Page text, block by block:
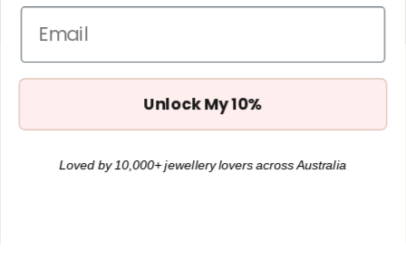
Want to receive Hey Tilly updates + 10% off your first order?
Subscribe below.
JOIN
Email
Unlock My 10%
Loved by 10,000+ jewellery lovers across Australia